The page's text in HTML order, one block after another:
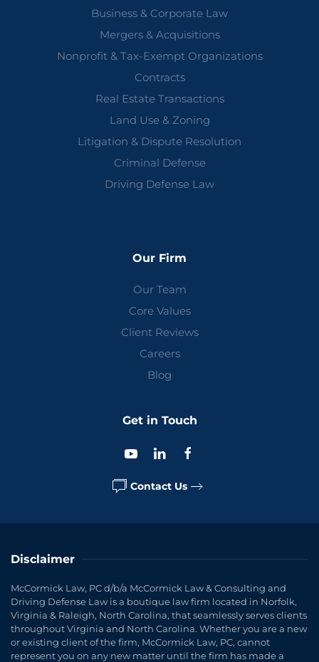
Business & Corporate Law
Mergers & Acquisitions
Nonprofit & Tax-Exempt Organizations
Contracts
Real Estate Transactions
Land Use & Zoning
Litigation & Dispute Resolution
Criminal Defense
Driving Defense Law
Our Firm
Our Team
Core Values
Client Reviews
Careers
Blog
Get in Touch
Contact Us
Disclaimer
McCormick Law, PC d/b/a McCormick Law & Consulting and
Driving Defense Law is a boutique law firm located in Norfolk,
Virginia & Raleigh, North Carolina, that seamlessly serves clients
throughout Virginia and North Carolina. Whether you are a new
or existing client of the firm, McCormick Law, PC, cannot
represent you on any new matter until the firm has made a